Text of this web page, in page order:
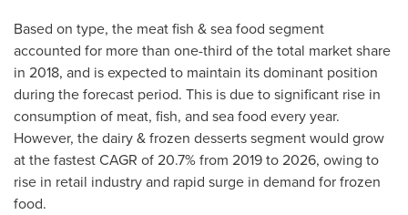
Based on type, the meat fish & sea food segment
accounted for more than one-third of the total market share
in 2018, and is expected to maintain its dominant position
during the forecast period. This is due to significant rise in
consumption of meat, fish, and sea food every year.
However, the dairy & frozen desserts segment would grow
at the fastest CAGR of 20.7% from 2019 to 2026, owing to
rise in retail industry and rapid surge in demand for frozen
food.